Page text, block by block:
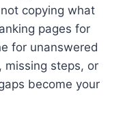
copying what
pages for
for unanswered
steps, or
become your